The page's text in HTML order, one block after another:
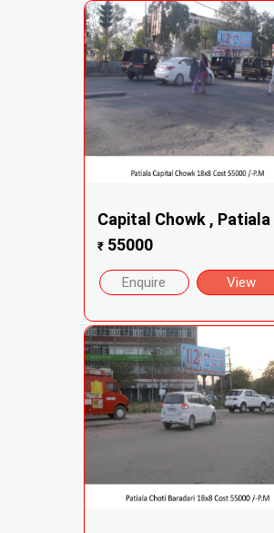
Capital Chowk , Patiala
₹55000
Enquire View